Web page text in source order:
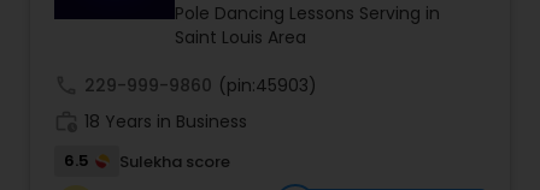
Hip Hop Dance Classes
Wedding dance lessons
Pole Dancing Lessons Serving in
Saint Louis Area
229-999-9860 (pin:45903)
18 Years in Business
6.5
Sulekha score